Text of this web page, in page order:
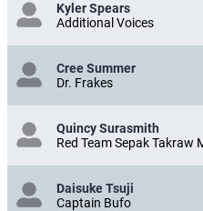
Kyler Spears
Additional Voices
Cree Summer
Dr. Frakes
Quincy Surasmith
Red Team Sepak Takraw
Daisuke Tsuji
Captain Bufo